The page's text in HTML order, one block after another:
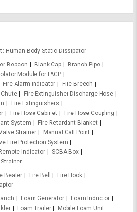
Human Body Static Dissipator
Beacon Blank Cap
Branch Pipe
Module for FACP
Fire Alarm Indicator
Fire Breech
Chute
Fire Extinguisher Discharge Hose
Fire Extinguishers
Fire Hose Cabinet
Fire Hose Coupling
System
Fire Retardant Blanket
Strainer
Manual Call Point
Fire Protection System
Indicator
SCBA Box
Beater Fire Bell
Fire Hook
Foam Generator
Foam Inductor
Foam Trailer
Mobile Foam Unit